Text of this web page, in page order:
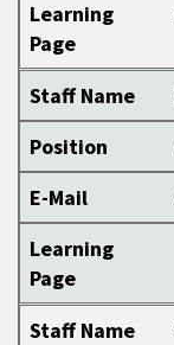
Learning
Page
Staff Name
Position
E-Mail
Learning
Page
Staff Name